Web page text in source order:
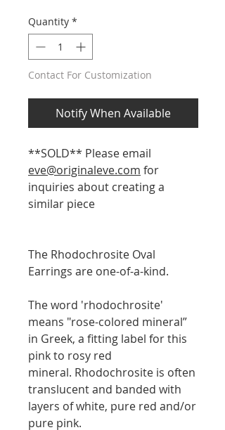
Quantity *
Contact For Customization
Notify When Available
**SOLD** Please email
eve@originaleve.com for
inquiries about creating a
similar piece
The Rhodochrosite Oval
Earrings are one-of-a-kind.
The word 'rhodochrosite'
means "rose-colored mineral”
in Greek, a fitting label for this
pink to rosy red
mineral. Rhodochrosite is often
translucent and banded with
layers of white, pure red and/or
pure pink.